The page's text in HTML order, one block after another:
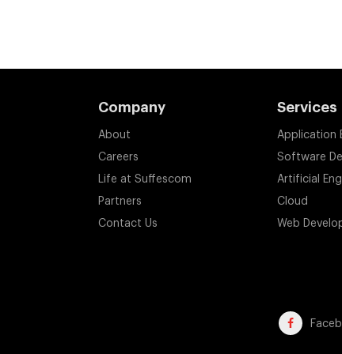
Company
About
Careers
Life at Suffescom
Partners
Contact Us
Services
Application
Software
Artificial
Cloud
Web